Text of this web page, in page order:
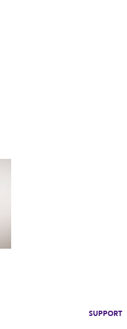
SUPPORT